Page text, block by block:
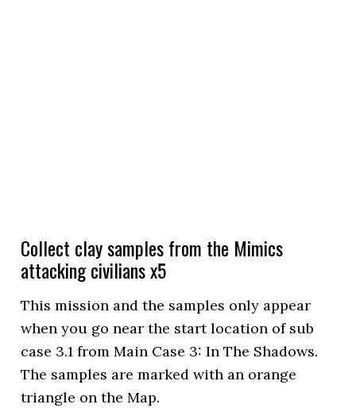
Collect clay samples from the Mimics
attacking civilians x5
This mission and the samples only appear
when you go near the start location of sub
case 3.1 from Main Case 3: In The Shadows.
The samples are marked with an orange
triangle on the Map.